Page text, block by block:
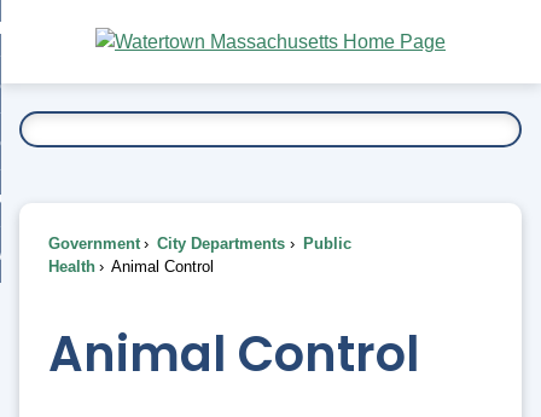
Main
Content
To...
Government City Departments
Public
Health
Animal Control
Animal Control